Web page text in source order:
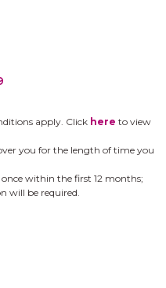
apply. Click here to view
you for the length of time you
within the first 12 months;
will be required.